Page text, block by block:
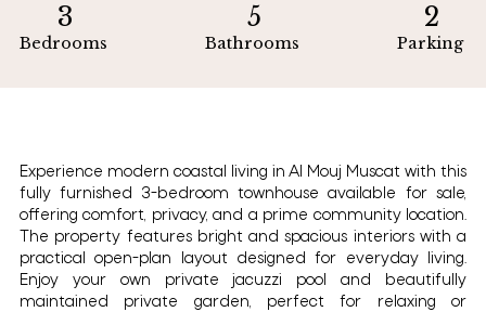
3
Bedrooms
5
Bathrooms
2
Parking
Experience modern coastal living in Al Mouj Muscat with this
fully furnished 3-bedroom townhouse available for sale,
offering comfort, privacy, and a prime community location.
The property features bright and spacious interiors with a
practical open-plan layout designed for everyday living.
Enjoy your own private jacuzzi pool and beautifully
maintained private garden, perfect for relaxing or